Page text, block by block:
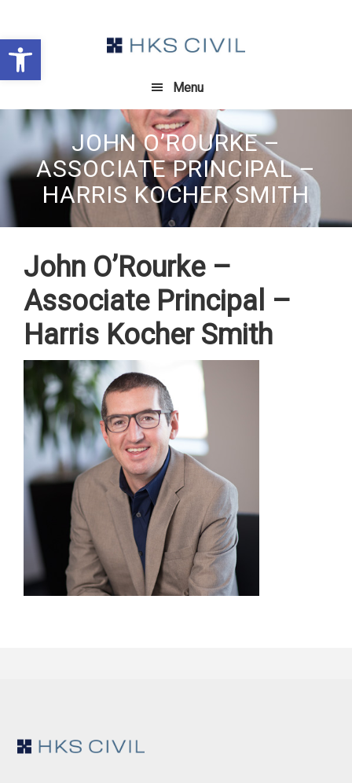
Open toolbar
primary
navigation
main
content
footer
Menu
JOHN O’ROURKE –
ASSOCIATE PRINCIPAL –
HARRIS KOCHER SMITH
John O’Rourke –
Associate Principal –
Harris Kocher Smith
Footer